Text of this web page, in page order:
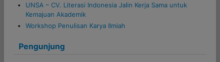
UNSA – CV. Literasi Indonesia Jalin Kerja Sama untuk
Kemajuan Akademik
Workshop Penulisan Karya Ilmiah
Pengunjung